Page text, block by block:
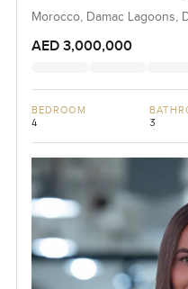
Morocco, Damac Lagoons,
AED 3,000,000
BEDROOM
4 3